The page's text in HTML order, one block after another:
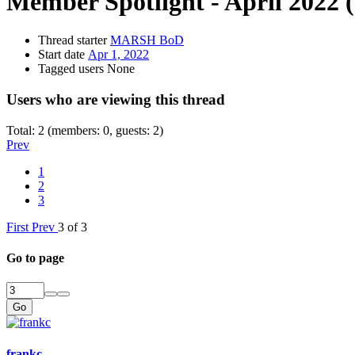
Thread starter MARSH BoD
Start date Apr 1, 2022
Tagged users None
Users who are viewing this thread
Total: 2 (members: 0, guests: 2)
Prev
1
2
3
First Prev 3 of 3
Go to page
Go